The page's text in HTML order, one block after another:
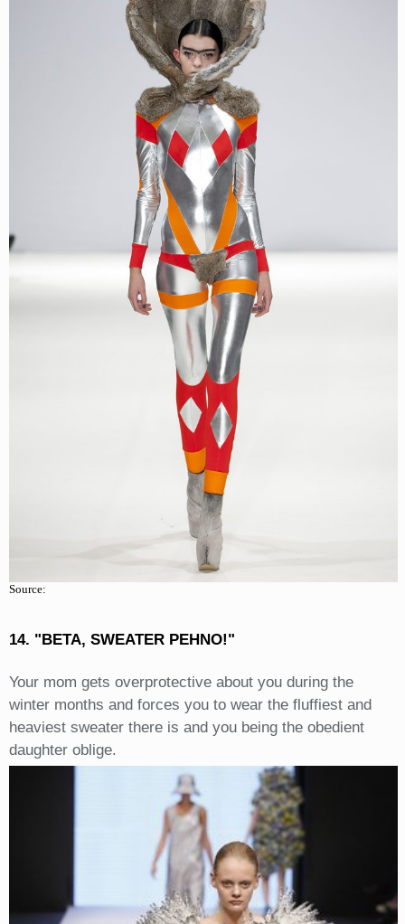
Source:
14. "BETA, SWEATER PEHNO!"
Your mom gets overprotective about you during the
winter months and forces you to wear the fluffiest and
heaviest sweater there is and you being the obedient
daughter oblige.